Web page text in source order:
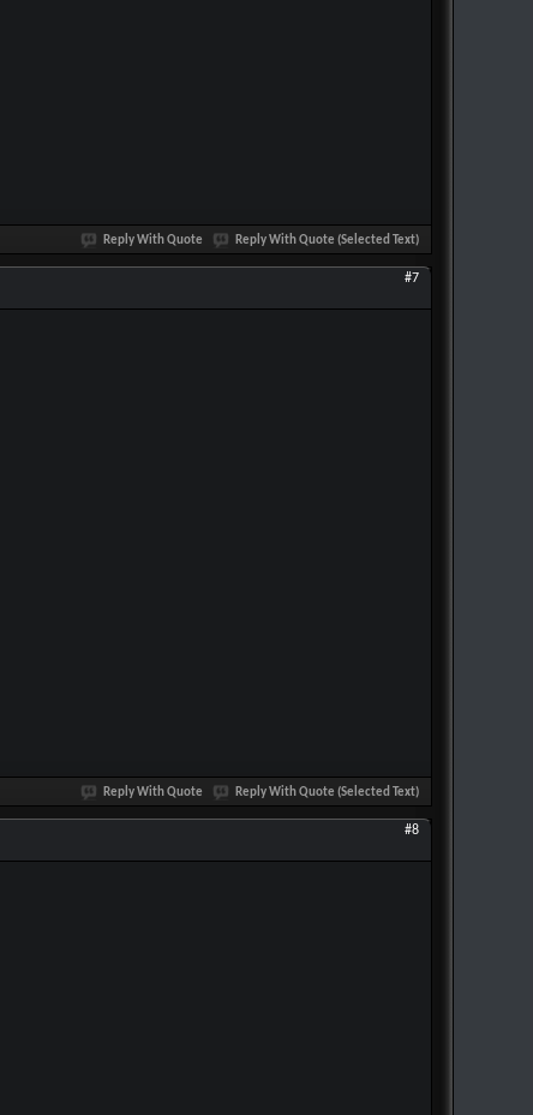
Reply With Quote Reply With Quote (Selected Text)
#7
Reply With Quote Reply With Quote (Selected Text)
#8